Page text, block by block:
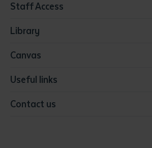
Visual Arts
Staff Access
Library
Canvas
Useful links
Contact us